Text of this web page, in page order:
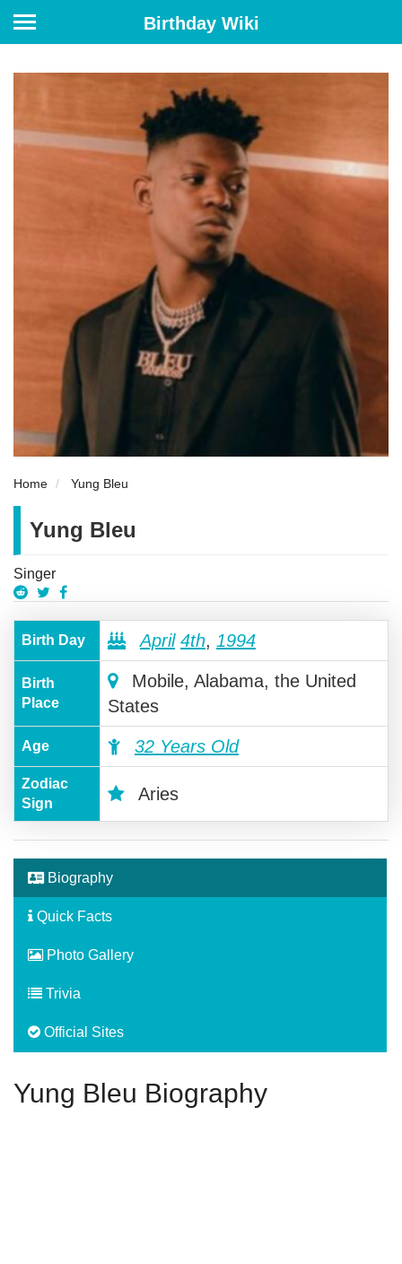
Birthday Wiki
Home Yung Bleu
Yung Bleu
Singer
Birth Day April 4th, 1994
Birth
Place
Mobile, Alabama, the United
States
Age 32 Years Old
Zodiac
Sign
Aries
Biography
Quick Facts
Photo Gallery
Trivia
Official Sites
Yung Bleu Biography